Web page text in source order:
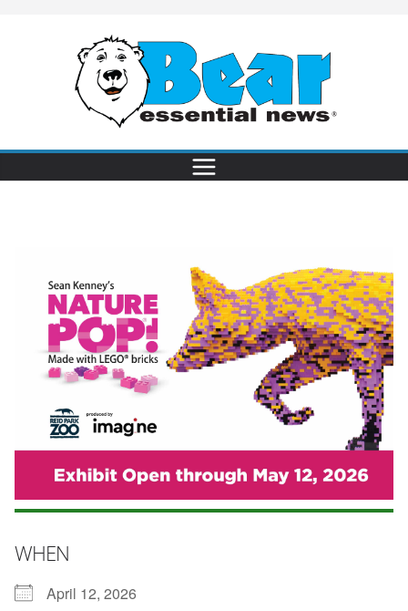
WHEN
April 12, 2026